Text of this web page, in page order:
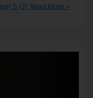
5 (2) Read More »